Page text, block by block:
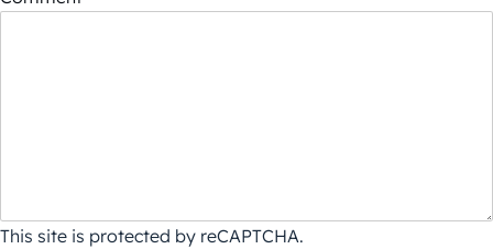
This site is protected by reCAPTCHA.